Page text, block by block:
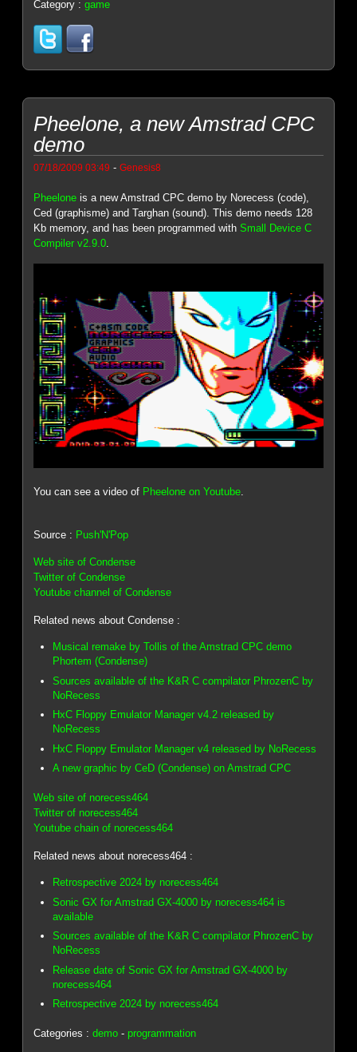
Category :game
Pheelone, a new Amstrad CPC
demo
07/18/2009 03:49 -Genesis8
Pheelone is a new Amstrad CPC demo by Norecess (code),
Ced (graphisme) and Targhan (sound). This demo needs 128
Kb memory, and has been programmed withSmall Device C
Compiler v2.9.0.
You can see a video of Pheelone on Youtube.
Source : Push'N'Pop
Web site of Condense
Twitter of Condense
Youtube channel of Condense
Related news about Condense :
Musical remake by Tollis of the Amstrad CPC demo
Phortem (Condense)
Sources available of the K&R C compilator PhrozenC by
NoRecess
HxC Floppy Emulator Manager v4.2 released by
NoRecess
HxC Floppy Emulator Manager v4 released by NoRecess
A new graphic by CeD (Condense) on Amstrad CPC
Web site of norecess464
Twitter of norecess464
Youtube chain of norecess464
Related news about norecess464 :
Retrospective 2024 by norecess464
Sonic GX for Amstrad GX-4000 by norecess464 is
available
Sources available of the K&R C compilator PhrozenC by
NoRecess
Release date of Sonic GX for Amstrad GX-4000 by
norecess464
Retrospective 2024 by norecess464
Categories :demo -programmation